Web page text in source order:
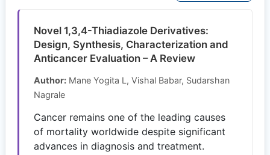
Novel 1,3,4-Thiadiazole Derivatives:
Design, Synthesis, Characterization and
Anticancer Evaluation – A Review
Author: Mane Yogita L, Vishal Babar, Sudarshan
Nagrale
Cancer remains one of the leading causes
of mortality worldwide despite significant
advances in diagnosis and treatment.